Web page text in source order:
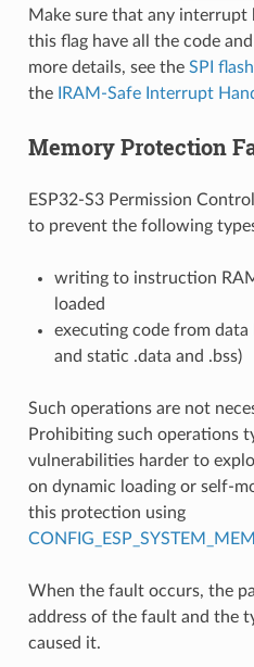
Make sure that any interrupt
this flag have all the code
more details, see the SPI
the
IRAM-Safe Interrupt
Memory Protection
ESP32-S3 Permission
to prevent the following
writing to instruction
loaded
executing code from data
and static .data and .bss)
Such operations are not
Prohibiting such operations
vulnerabilities harder to
on dynamic loading or self-
this protection using
When the fault occurs, the
address of the fault and the
caused it.